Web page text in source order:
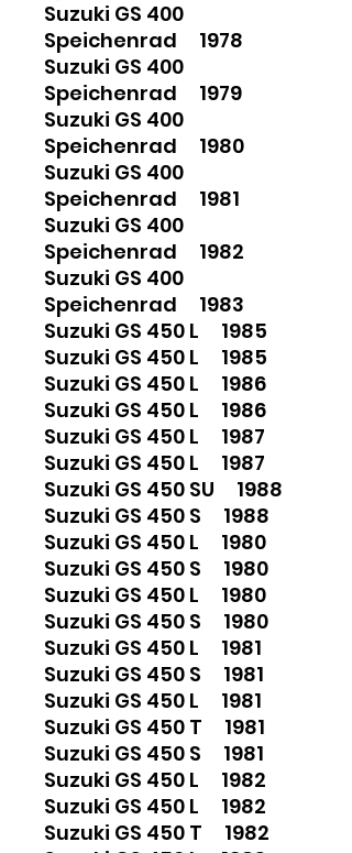
Suzuki GS 400
Speichenrad 1978
Suzuki GS 400
Speichenrad 1979
Suzuki GS 400
Speichenrad 1980
Suzuki GS 400
Speichenrad 1981
Suzuki GS 400
Speichenrad 1982
Suzuki GS 400
Speichenrad 1983
Suzuki GS 450 L 1985
Suzuki GS 450 L 1985
Suzuki GS 450 L 1986
Suzuki GS 450 L 1986
Suzuki GS 450 L 1987
Suzuki GS 450 L 1987
Suzuki GS 450 SU 1988
Suzuki GS 450 S 1988
Suzuki GS 450 L 1980
Suzuki GS 450 S 1980
Suzuki GS 450 L 1980
Suzuki GS 450 S 1980
Suzuki GS 450 L 1981
Suzuki GS 450 S 1981
Suzuki GS 450 L 1981
Suzuki GS 450 T 1981
Suzuki GS 450 S 1981
Suzuki GS 450 L 1982
Suzuki GS 450 L 1982
Suzuki GS 450 T 1982